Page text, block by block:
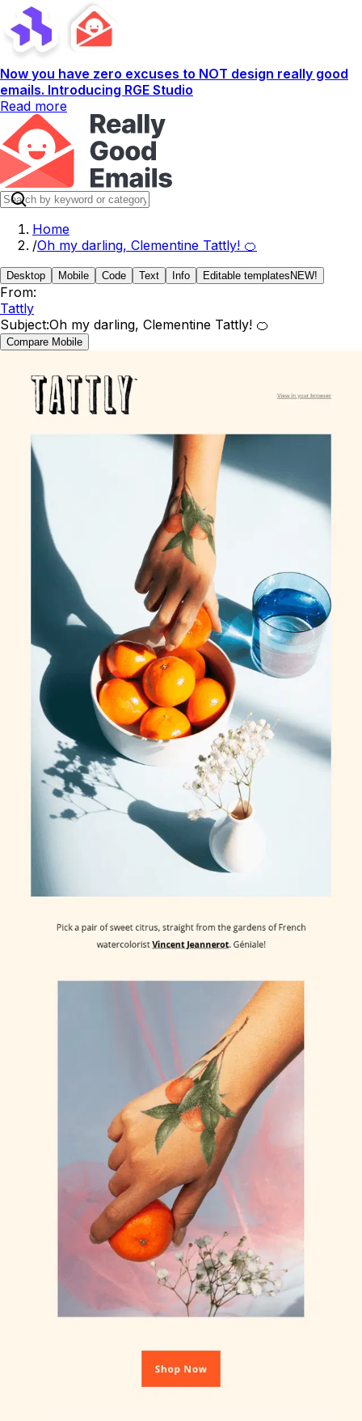
Now you have zero excuses to NOT design really good
emails. Introducing RGE Studio
Read more
Home
/Oh my darling, Clementine Tattly! 🍊
Desktop Mobile Code Text Info Editable templates NEW!
From:
Tattly
Subject:Oh my darling, Clementine Tattly! 🍊
Compare Mobile